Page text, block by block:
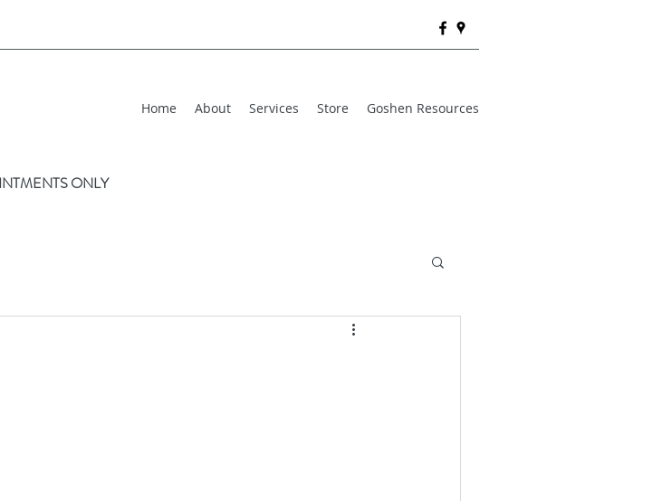
Home About Services Store Goshen Resources
ONLY